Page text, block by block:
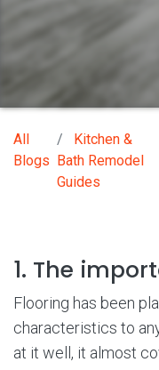
All
Blogs
Kitchen &
Bath Remodel
Guides
1. The
Flooring has been
characteristics to
at it well, it almost